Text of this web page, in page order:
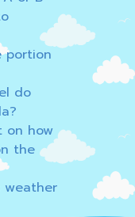
portion
do
on how
the
weather